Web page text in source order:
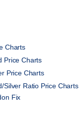
Charts
Price Charts
Price Charts
Silver Ratio Price Charts
Fix